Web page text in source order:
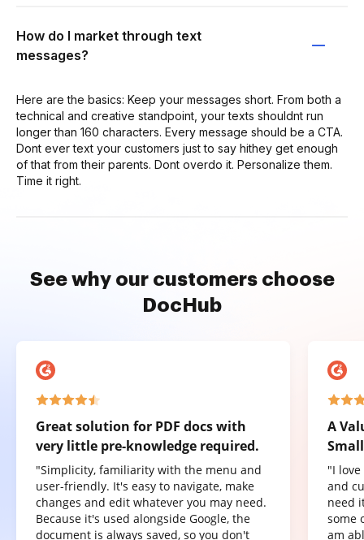
How do I market through text
messages?
Here are the basics: Keep your messages short. From both a
technical and creative standpoint, your texts shouldnt run
longer than 160 characters. Every message should be a CTA.
Dont ever text your customers just to say hithey get enough
of that from their parents. Dont overdo it. Personalize them.
Time it right.
See why our customers choose
DocHub
Great solution for PDF docs with
very little pre-knowledge required.
"Simplicity, familiarity with the menu and
user-friendly. It's easy to navigate, make
changes and edit whatever you may need.
Because it's used alongside Google, the
document is always saved, so you don't
A
"I
and
need
some
am